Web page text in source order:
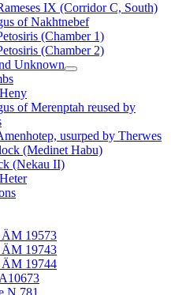
IX (Corridor C, South)
of Nakhtnebef
(Chamber 1)
(Chamber 2)
Unknown
of Merenptah reused by
usurped by Therwes
(Medinet Habu)
(Nekau II)
19573
19743
19744
N 781